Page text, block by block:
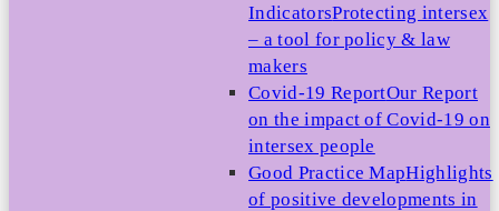
IndicatorsProtecting intersex
– a tool for policy & law
makers
Covid-19 ReportOur Report
on the impact of Covid-19 on
intersex people
Good Practice MapHighlights
of positive developments in